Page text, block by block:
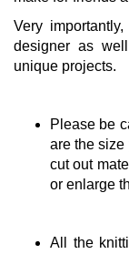
Very
designer as
unique projects.
Please be
are the size
cut out
or enlarge
All the